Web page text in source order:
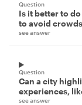
Question
Is it better to
to avoid
see answer
Question
Can a city
experiences,
see answer